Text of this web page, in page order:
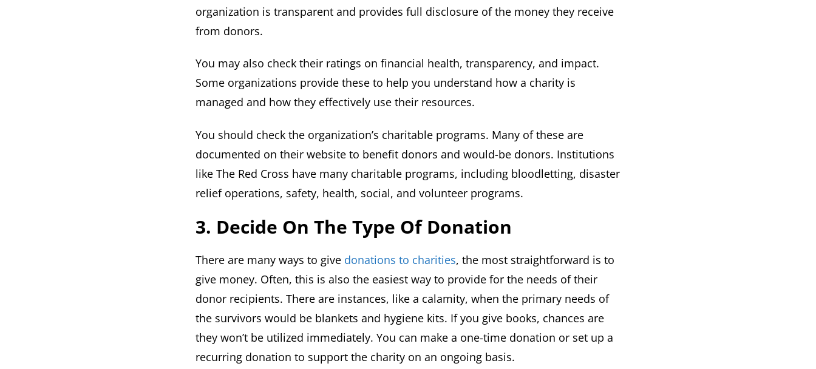
organization is transparent and provides full disclosure of the money they receive
from donors.
You may also check their ratings on financial health, transparency, and impact.
Some organizations provide these to help you understand how a charity is
managed and how they effectively use their resources.
You should check the organization’s charitable programs. Many of these are
documented on their website to benefit donors and would-be donors. Institutions
like The Red Cross have many charitable programs, including bloodletting, disaster
relief operations, safety, health, social, and volunteer programs.
3. Decide On The Type Of Donation
There are many ways to give donations to charities, the most straightforward is to
give money. Often, this is also the easiest way to provide for the needs of their
donor recipients. There are instances, like a calamity, when the primary needs of
the survivors would be blankets and hygiene kits. If you give books, chances are
they won’t be utilized immediately. You can make a one-time donation or set up a
recurring donation to support the charity on an ongoing basis.